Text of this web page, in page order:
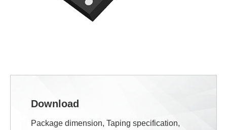
Download
Package dimension, Taping specification,